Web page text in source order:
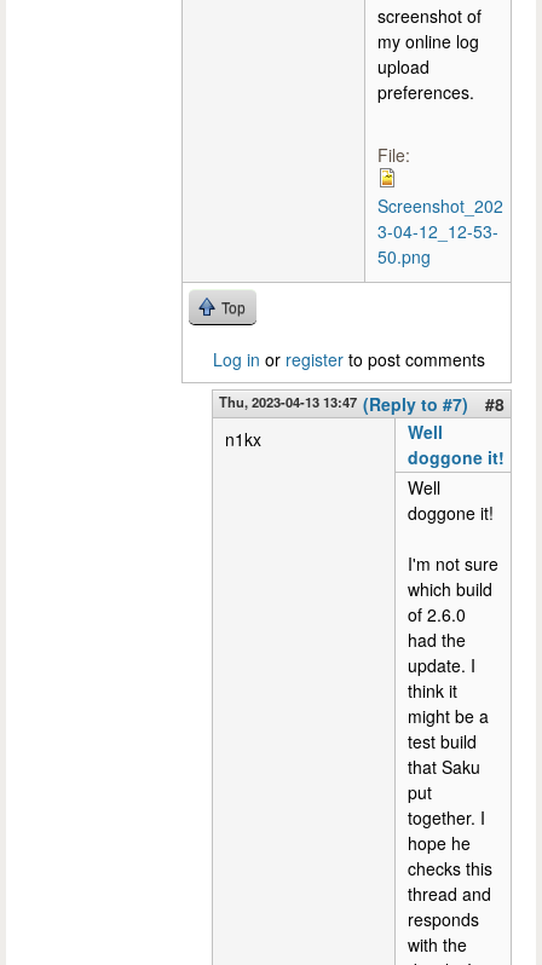
screenshot of
my online log
upload
preferences.
File:
Screenshot_202
3-04-12_12-53-
50.png
Top
Log in or register to post comments
Thu, 2023-04-13 13:47 (Reply to #7)
#8
n1kx
Well
doggone it!
Well
doggone it!
I'm not sure
which build
of 2.6.0
had the
update. I
think it
might be a
test build
that Saku
put
together. I
hope he
checks this
thread and
responds
with the